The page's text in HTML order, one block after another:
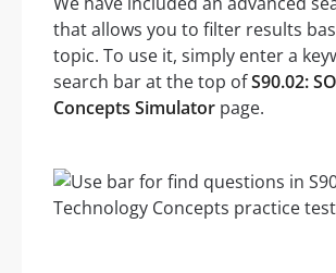
that allows you to filter results
topic. To use it, simply enter a
search bar at the top ofS90.02:
Concepts Simulator page.